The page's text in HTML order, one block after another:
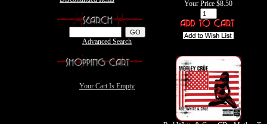
Advanced Search
Your Cart Is Empty
Your Price $8.50